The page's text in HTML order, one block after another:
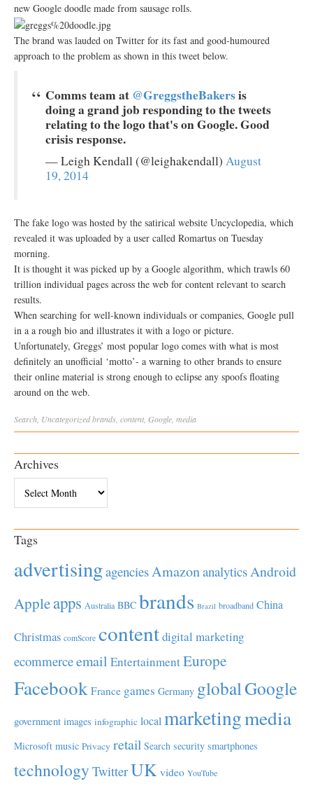
new Google doodle made from sausage rolls.
The brand was lauded on Twitter for its fast and good-humoured
approach to the problem as shown in this tweet below.
Comms team at @GreggstheBakersis
doing a grand job responding to the tweets
relating to the logo that's on Google. Good
crisis response.
— Leigh Kendall (@leighakendall) August
19, 2014
The fake logo was hosted by the satirical website Uncyclopedia, which
revealed it was uploaded by a user called Romartus on Tuesday
morning.
It is thought it was picked up by a Google algorithm, which trawls 60
trillion individual pages across the web for content relevant to search
results.
When searching for well-known individuals or companies, Google pull
in a a rough bio and illustrates it with a logo or picture.
Unfortunately, Greggs’ most popular logo comes with what is most
definitely an unofficial ‘motto’- a warning to other brands to ensure
their online material is strong enough to eclipse any spoofs floating
around on the web.
Search Uncategorizedbrands content Google media
Archives
Tags
advertisingagenciesAmazonanalyticsAndroid
Appleapps Australia BBC brands Brazil broadband China
Christmas comScore contentdigital marketing
ecommerceemail EntertainmentEurope
Facebook France games Germany globalGoogle
government images infographic local marketingmedia
Microsoft music Privacy retail Search security smartphones
technology TwitterUK video YouTube